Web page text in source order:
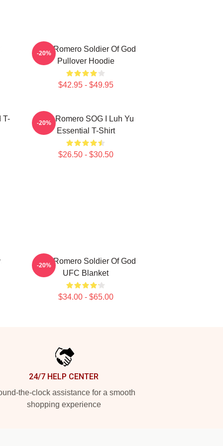
Yoel Romero Soldier Of God
Pullover Hoodie
$42.95 - $49.95
-20%
T-
Yoel Romero SOG I Luh Yu
Essential T-Shirt
$26.50 - $30.50
-20%
Yoel Romero Soldier Of God
UFC Blanket
$34.00 - $65.00
-20%
24/7 HELP CENTER
the-clock assistance for a smooth
shopping experience